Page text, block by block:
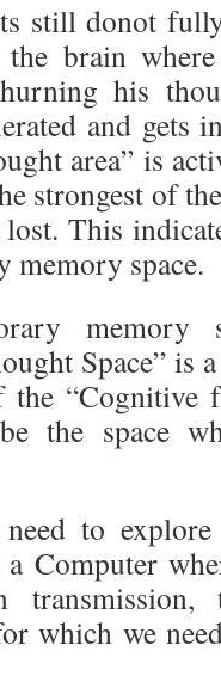
still donot
brain
his
and gets
area” is
strongest of
This
memory space.
memory
Space” is
“Cognitive
the space
to explore
Computer
which we